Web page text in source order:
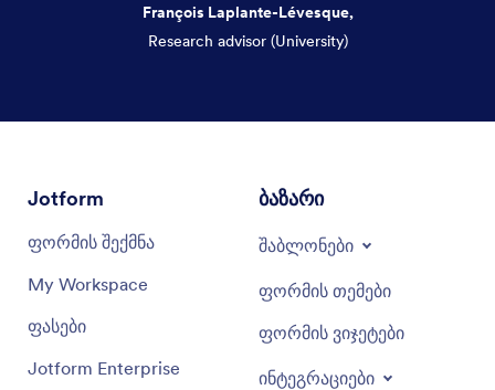
François Laplante-Lévesque,
Research advisor (University)
Jotform
ფორმის შექმნა
My Workspace
ფასები
Jotform Enterprise
ბაზარი
შაბლონები
ფორმის თემები
ფორმის ვიჯეტები
ინტეგრაციები